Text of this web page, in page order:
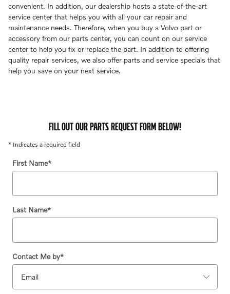
convenient. In addition, our dealership hosts a state-of-the-art
service center that helps you with all your car repair and
maintenance needs. Therefore, when you buy a Volvo part or
accessory from our parts center, you can count on our service
center to help you fix or replace the part. In addition to offering
quality repair services, we also offer parts and service specials that
help you save on your next service.
FILL OUT OUR PARTS REQUEST FORM BELOW!
* Indicates a required field
First Name*
Last Name*
Contact Me by*